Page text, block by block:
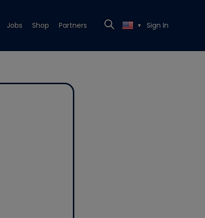
Jobs Shop Partners ▼ Sign In